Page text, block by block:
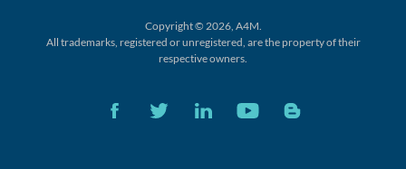
Copyright © 2026, A4M.
All trademarks, registered or unregistered, are the property of their
respective owners.